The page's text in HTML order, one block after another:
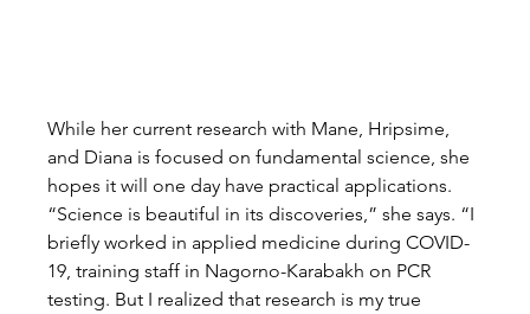
While her current research with Mane, Hripsime,
and Diana is focused on fundamental science, she
hopes it will one day have practical applications.
“Science is beautiful in its discoveries,” she says. “I
briefly worked in applied medicine during COVID-
19, training staff in Nagorno-Karabakh on PCR
testing. But I realized that research is my true